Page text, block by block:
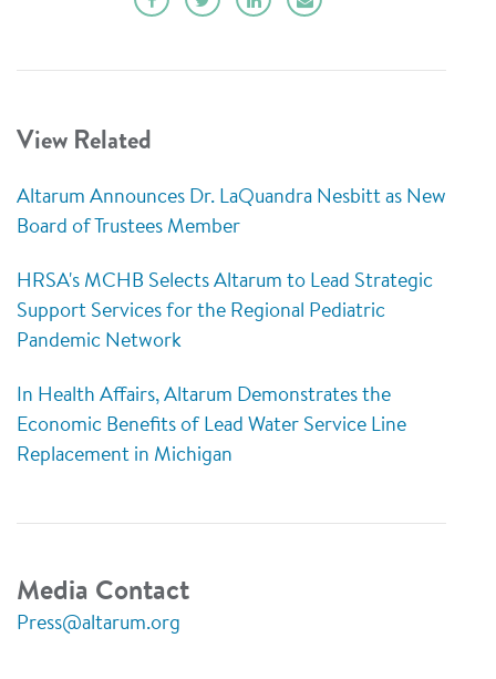
View Related
Altarum Announces Dr. LaQuandra Nesbitt as New
Board of Trustees Member
HRSA's MCHB Selects Altarum to Lead Strategic
Support Services for the Regional Pediatric
Pandemic Network
In Health Affairs, Altarum Demonstrates the
Economic Benefits of Lead Water Service Line
Replacement in Michigan
Media Contact
Press@altarum.org